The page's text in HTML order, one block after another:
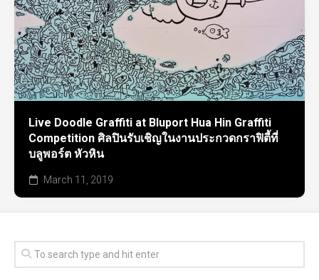
Live Doodle Graffiti at Bluport Hua Hin Graffiti
Competition ศิลปินรับเชิญในงานประกวดกราฟิตี้ที่
บลูพอร์ต หัวหิน
March 11, 2019